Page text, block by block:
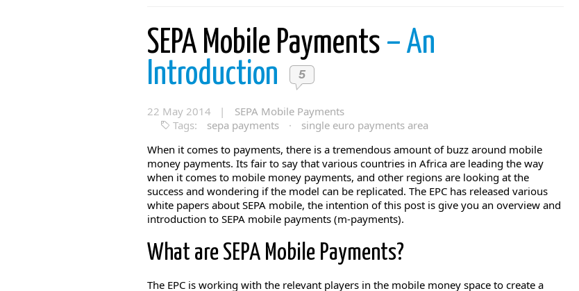
SEPA Mobile Payments – An
Introduction
5
22 May 2014 |
SEPA Mobile Payments
Tags:
sepa payments ·
single euro payments area
When it comes to payments, there is a tremendous amount of buzz around mobile
money payments. Its fair to say that various countries in Africa are leading the way
when it comes to mobile money payments, and other regions are looking at the
success and wondering if the model can be replicated. The EPC has released various
white papers about SEPA mobile, the intention of this post is give you an overview and
introduction to SEPA mobile payments (m-payments).
What are SEPA Mobile Payments?
The EPC is working with the relevant players in the mobile money space to create a